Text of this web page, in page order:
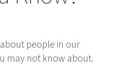
people in our
may not know about.